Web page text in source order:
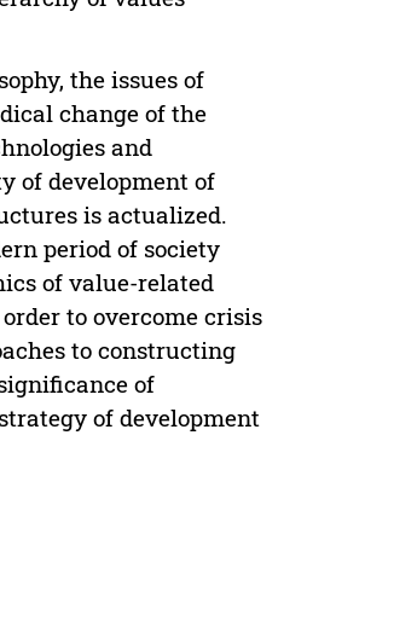
the issues of
change of the
and
of development of
is actualized.
period of society
of value-related
to overcome crisis
to constructing
of
of development